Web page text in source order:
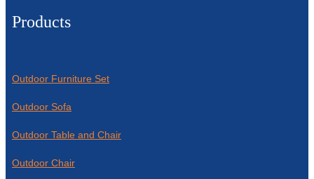
Products
Outdoor Furniture Set
Outdoor Sofa
Outdoor Table and Chair
Outdoor Chair